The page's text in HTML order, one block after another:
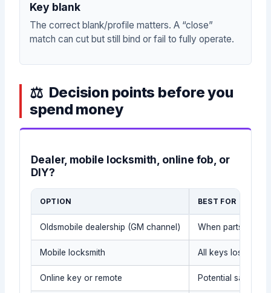
Key blank
The correct blank/profile matters. A “close”
match can cut but still bind or fail to fully operate.
Decision points before you
spend money
Dealer, mobile locksmith, online fob, or
DIY?
OPTION BEST FOR
Oldsmobile dealership (GM channel) When parts and
Mobile locksmith All keys lost,
Online key or remote Potential savings